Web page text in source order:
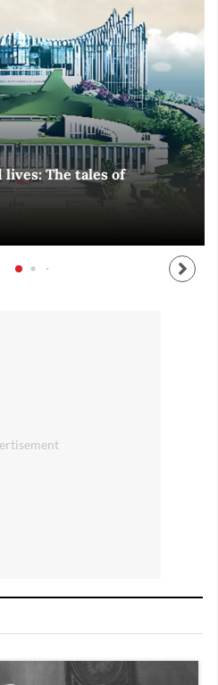
lives: The tales of
of Democracy
Cirebon coast